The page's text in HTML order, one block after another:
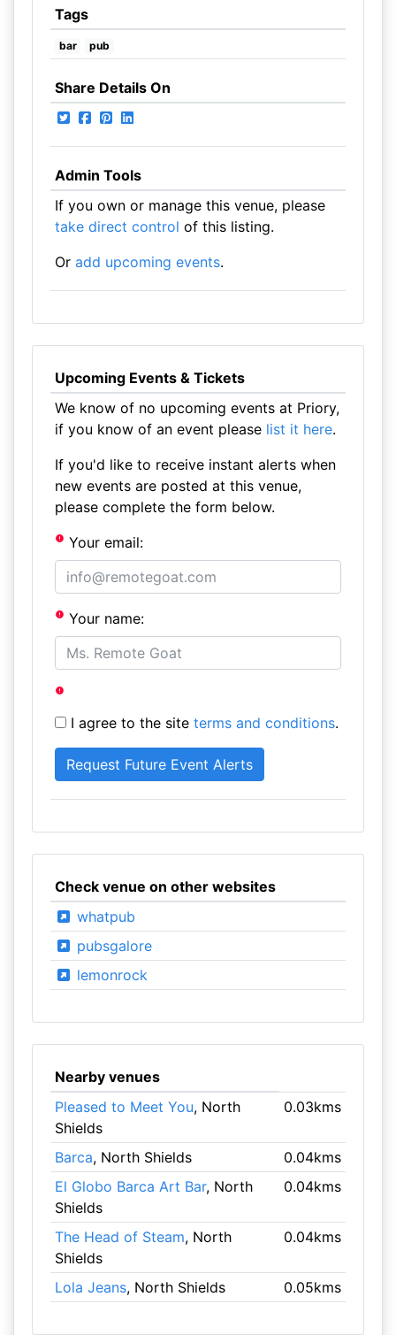
Tags
bar pub
Share Details On
Admin Tools
If you own or manage this venue, please
take direct control of this listing.
Or add upcoming events.
Upcoming Events & Tickets
We know of no upcoming events at Priory,
if you know of an event please list it here.
If you'd like to receive instant alerts when
new events are posted at this venue,
please complete the form below.
Your email:
Your name:
I agree to the site terms and conditions.
Check venue on other websites
whatpub
pubsgalore
lemonrock
Nearby venues
Pleased to Meet You, North
Shields
0.03kms
Barca, North Shields
0.04kms
El Globo Barca Art Bar, North
Shields
0.04kms
The Head of Steam, North
Shields
0.04kms
Lola Jeans, North Shields 0.05kms